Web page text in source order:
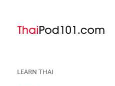
LEARN THAI